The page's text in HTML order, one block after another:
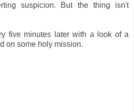
suspicion. But the thing isn't
five minutes later with a look of a
on some holy mission.